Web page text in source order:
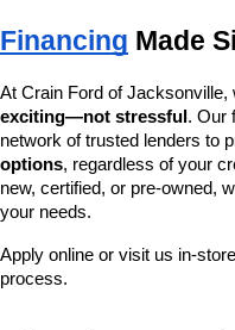
Financing Made
At Crain Ford of Jacksonville,
exciting—not stressful . Our
network of trusted lenders to
options, regardless of your
new, certified, or pre-owned,
your needs.
Apply online or visit us in-
process.